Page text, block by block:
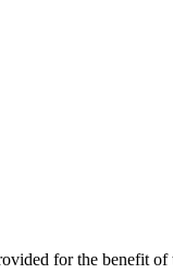
for the benefit